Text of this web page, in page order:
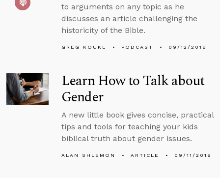
to arguments on any topic as he
discusses an article challenging the
historicity of the Bible.
GREG KOUKL PODCAST 09/12/2018
Learn How to Talk about
Gender
A new little book gives concise, practical
tips and tools for teaching your kids
biblical truth about gender issues.
ALAN SHLEMON ARTICLE 09/11/2018